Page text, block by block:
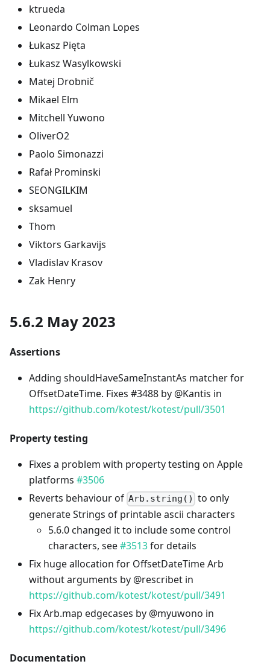
ktrueda
Leonardo Colman Lopes
Łukasz Pięta
Łukasz Wasylkowski
Matej Drobnič
Mikael Elm
Mitchell Yuwono
OliverO2
Paolo Simonazzi
Rafał Prominski
SEONGILKIM
sksamuel
Thom
Viktors Garkavijs
Vladislav Krasov
Zak Henry
5.6.2 May 2023
Assertions
Adding shouldHaveSameInstantAs matcher for
OffsetDateTime. Fixes #3488 by @Kantis in
https://github.com/kotest/kotest/pull/3501
Property testing
Fixes a problem with property testing on Apple
platforms #3506
Reverts behaviour of Arb.string() to only
generate Strings of printable ascii characters
5.6.0 changed it to include some control
characters, see#3513for details
Fix huge allocation for OffsetDateTime Arb
without arguments by @rescribet in
https://github.com/kotest/kotest/pull/3491
Fix Arb.map edgecases by @myuwono in
https://github.com/kotest/kotest/pull/3496
Documentation